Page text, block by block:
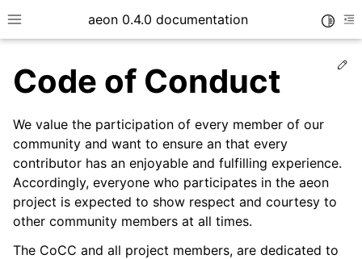
Toggle site navigation sidebar
aeon 0.4.0 documentation
Code of Conduct
We value the participation of every member of our
community and want to ensure an that every
contributor has an enjoyable and fulfilling experience.
Accordingly, everyone who participates in the aeon
project is expected to show respect and courtesy to
other community members at all times.
The CoCC and all project members, are dedicated to